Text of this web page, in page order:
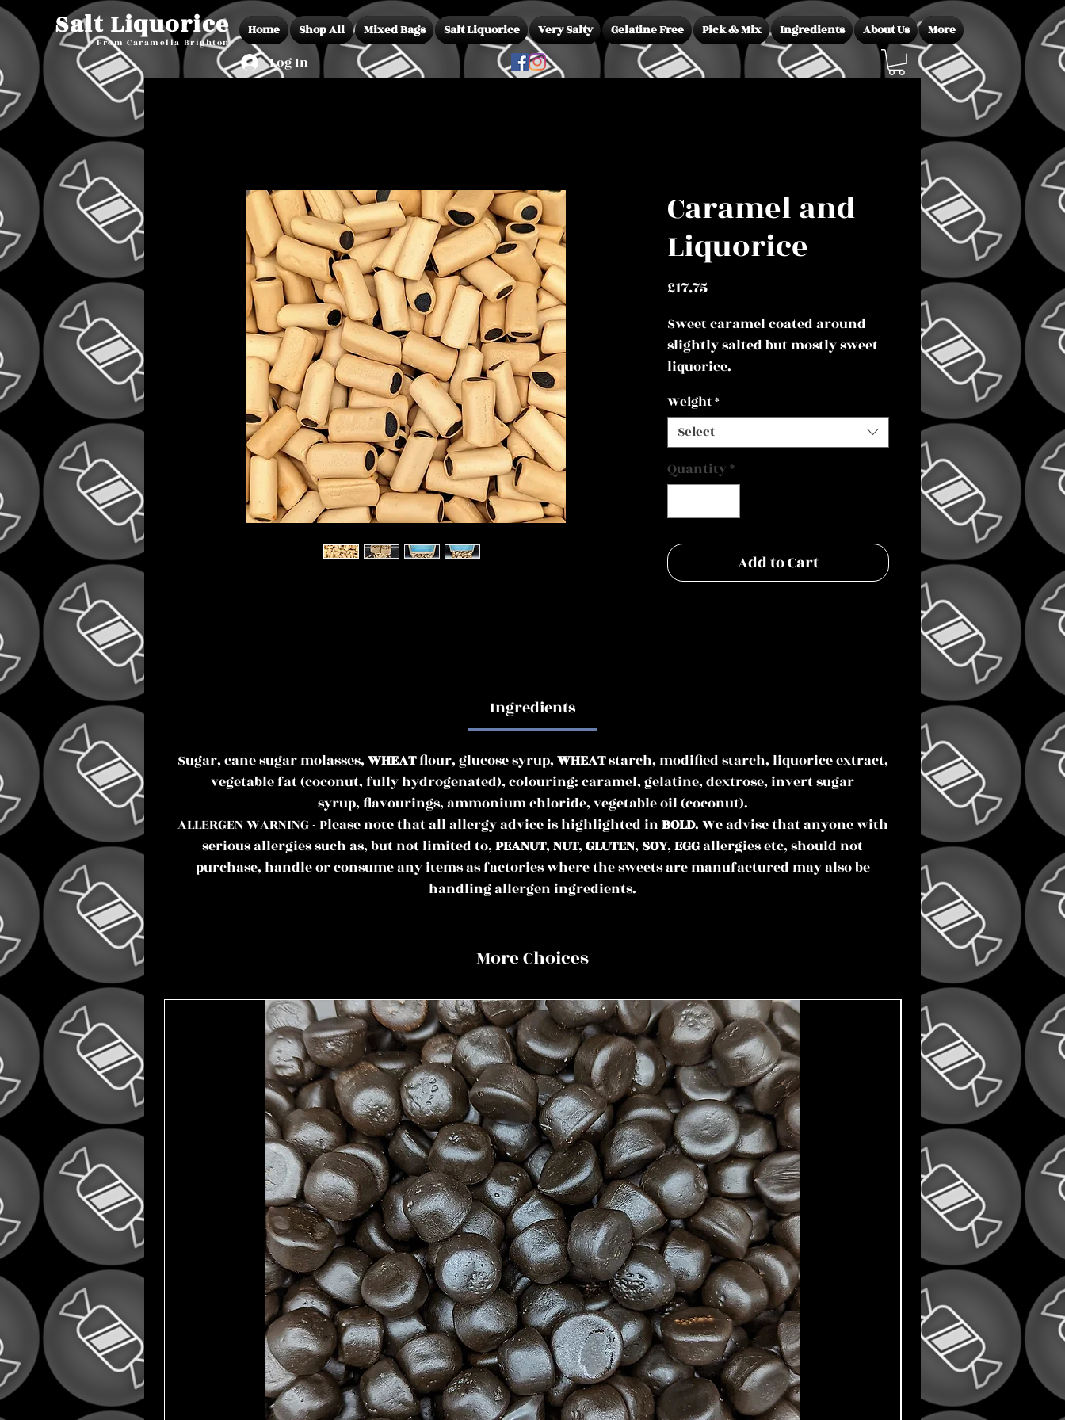
Home Shop All Mixed Bags Salt Liquorice Very Salty Gelatine Free Pick & Mix Ingredients About Us More
Salt Liquorice
From Caramella Brighton
Log In
Caramel and
Liquorice
£17.75Price
Sweet caramel coated around
slightly salted but mostly sweet
liquorice.
Weight*
Select
Quantity*
Add to Cart
Ingredients
Sugar, cane sugar molasses,WHEATflour, glucose syrup,WHEATstarch, modified starch, liquorice extract,
vegetable fat (coconut, fully hydrogenated), colouring: caramel, gelatine, dextrose, invert sugar
syrup, flavourings, ammonium chloride, vegetable oil (coconut).
ALLERGEN WARNING - Please note that all allergy advice is highlighted inBOLD. We advise that anyone with
serious allergies such as, but not limited to,PEANUT,NUT,GLUTEN, SOY,EGGallergies etc, should not
purchase, handle or consume any items as factories where the sweets are manufactured may also be
handling allergen ingredients.
More Choices